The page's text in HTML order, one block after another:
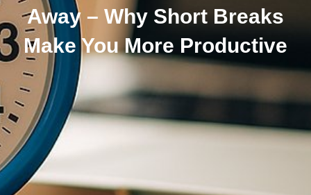
Away – Why Short Breaks
Make You More Productive